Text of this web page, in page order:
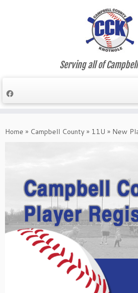
to
Serving all of
Home » Campbell County » 11U » New